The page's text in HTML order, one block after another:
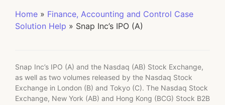
Home » Finance, Accounting and Control Case
Solution Help » Snap Inc’s IPO (A)
Snap Inc’s IPO (A) and the Nasdaq (AB) Stock Exchange,
as well as two volumes released by the Nasdaq Stock
Exchange in London (B) and Tokyo (C). The Nasdaq Stock
Exchange, New York (AB) and Hong Kong (BCG) Stock B2B